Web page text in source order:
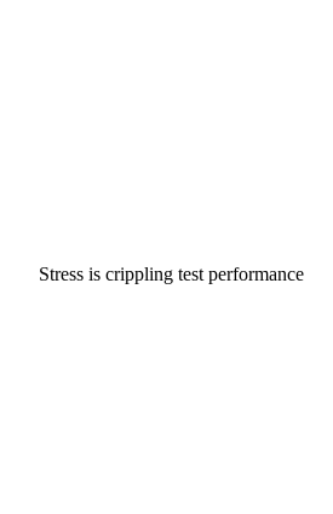
Stress is crippling test performance